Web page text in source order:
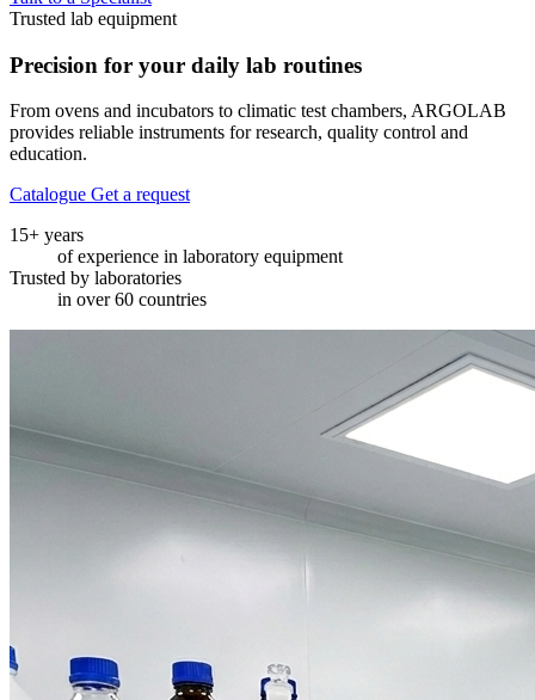
Trusted lab equipment
Precision for your daily lab routines
From ovens and incubators to climatic test chambers, ARGOLAB
provides reliable instruments for research, quality control and
education.
Catalogue Get a request
15+ years
of experience in laboratory equipment
Trusted by laboratories
in over 60 countries